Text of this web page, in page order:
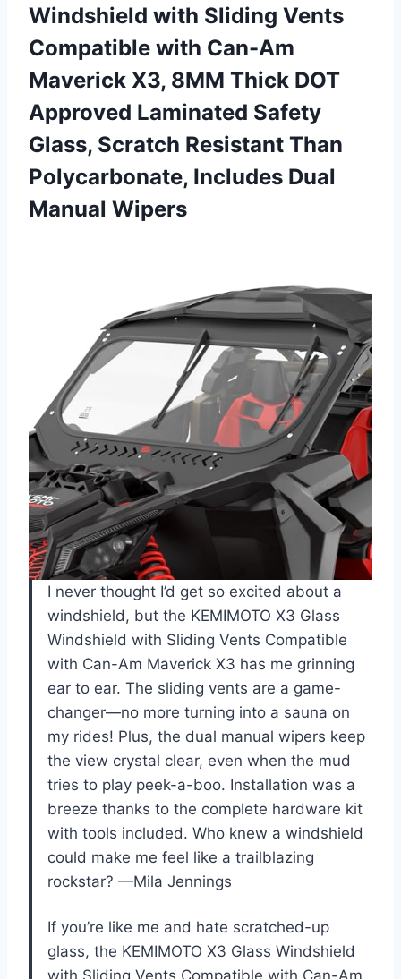
Windshield with Sliding Vents
Compatible with Can-Am
Maverick X3, 8MM Thick DOT
Approved Laminated Safety
Glass, Scratch Resistant Than
Polycarbonate, Includes Dual
Manual Wipers
I never thought I’d get so excited about a
windshield, but the KEMIMOTO X3 Glass
Windshield with Sliding Vents Compatible
with Can-Am Maverick X3 has me grinning
ear to ear. The sliding vents are a game-
changer—no more turning into a sauna on
my rides! Plus, the dual manual wipers keep
the view crystal clear, even when the mud
tries to play peek-a-boo. Installation was a
breeze thanks to the complete hardware kit
with tools included. Who knew a windshield
could make me feel like a trailblazing
rockstar? —Mila Jennings
If you’re like me and hate scratched-up
glass, the KEMIMOTO X3 Glass Windshield
with Sliding Vents Compatible with Can-Am